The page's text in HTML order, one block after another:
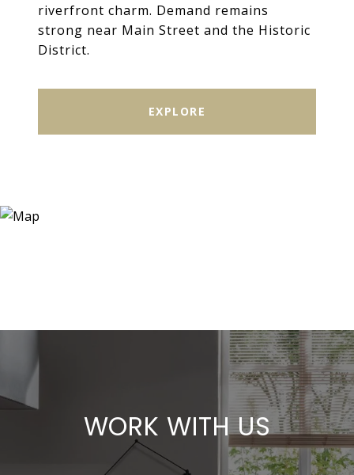
riverfront charm. Demand remains
strong near Main Street and the Historic
District.
EXPLORE
WORK WITH US